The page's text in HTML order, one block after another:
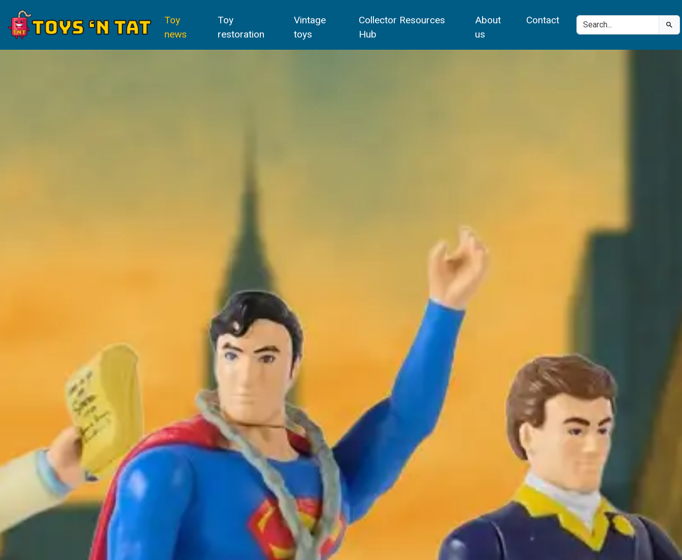
Toy
news
Toy
restoration
Vintage
toys
Collector Resources
Hub
About
us
Contact